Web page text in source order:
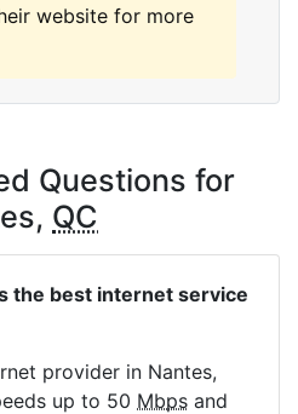
website for more
Questions for
QC
the best internet service
provider in Nantes,
up to 50 Mbps and